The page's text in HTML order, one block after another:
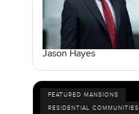
Jason Hayes
FEATURED MANSIONS
RESIDENTIAL COMMUNITIES